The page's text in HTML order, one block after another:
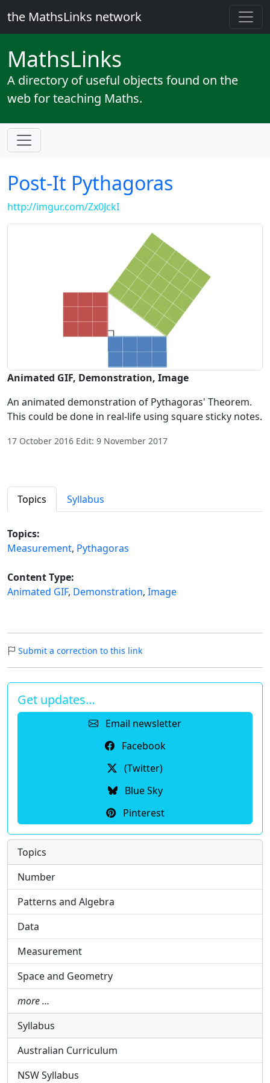
the MathsLinks network
MathsLinks
A directory of useful objects found on the
web for teaching Maths.
Post-It Pythagoras
http://imgur.com/Zx0JckI
Animated GIF, Demonstration, Image
An animated demonstration of Pythagoras' Theorem.
This could be done in real-life using square sticky notes.
17 October 2016 Edit: 9 November 2017
Topics Syllabus
Topics:
Measurement, Pythagoras
Content Type:
Animated GIF, Demonstration, Image
Submit a correction to this link
Get updates…
Email newsletter
Facebook
(Twitter)
Blue Sky
Pinterest
Topics
Number
Patterns and Algebra
Data
Measurement
Space and Geometry
more …
Syllabus
Australian Curriculum
NSW Syllabus